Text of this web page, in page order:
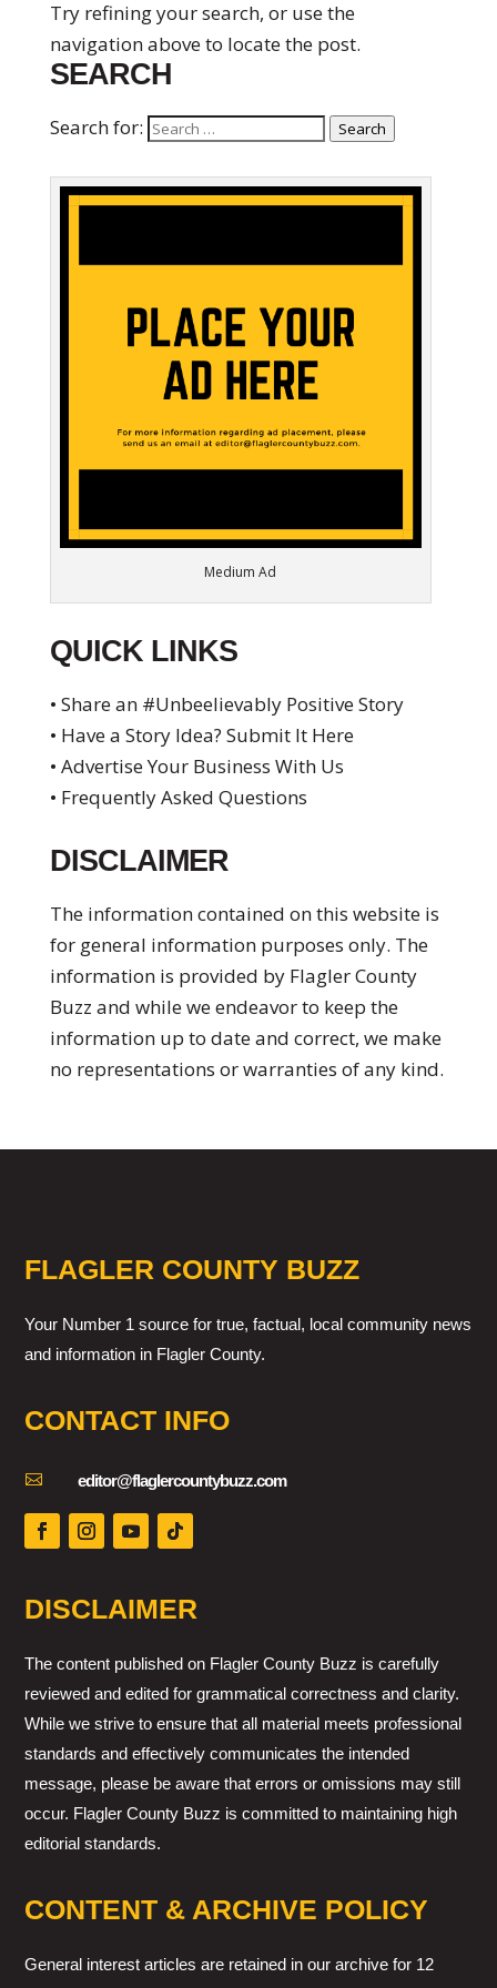
Try refining your search, or use the
navigation above to locate the post.
SEARCH
Search for: Search
Medium Ad
QUICK LINKS
• Share an #Unbeelievably Positive Story
• Have a Story Idea? Submit It Here
• Advertise Your Business With Us
• Frequently Asked Questions
DISCLAIMER
The information contained on this website is
for general information purposes only. The
information is provided by Flagler County
Buzz and while we endeavor to keep the
information up to date and correct, we make
no representations or warranties of any kind.
FLAGLER COUNTY BUZZ
Your Number 1 source for true, factual, local community news
and information in Flagler County.
CONTACT INFO
 editor@flaglercountybuzz.com
DISCLAIMER
The content published on Flagler County Buzz is carefully
reviewed and edited for grammatical correctness and clarity.
While we strive to ensure that all material meets professional
standards and effectively communicates the intended
message, please be aware that errors or omissions may still
occur. Flagler County Buzz is committed to maintaining high
editorial standards.
CONTENT & ARCHIVE POLICY
General interest articles are retained in our archive for 12